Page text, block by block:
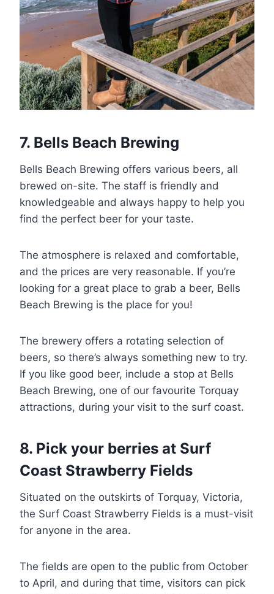
7. Bells Beach Brewing
Bells Beach Brewing offers various beers, all
brewed on-site. The staff is friendly and
knowledgeable and always happy to help you
find the perfect beer for your taste.
The atmosphere is relaxed and comfortable,
and the prices are very reasonable. If you’re
looking for a great place to grab a beer, Bells
Beach Brewing is the place for you!
The brewery offers a rotating selection of
beers, so there’s always something new to try.
If you like good beer, include a stop at Bells
Beach Brewing, one of our favourite Torquay
attractions, during your visit to the surf coast.
8. Pick your berries at Surf
Coast Strawberry Fields
Situated on the outskirts of Torquay, Victoria,
the Surf Coast Strawberry Fields is a must-visit
for anyone in the area.
The fields are open to the public from October
to April, and during that time, visitors can pick